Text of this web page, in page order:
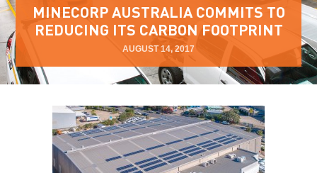
MINECORP AUSTRALIA COMMITS TO
REDUCING ITS CARBON FOOTPRINT
AUGUST 14, 2017